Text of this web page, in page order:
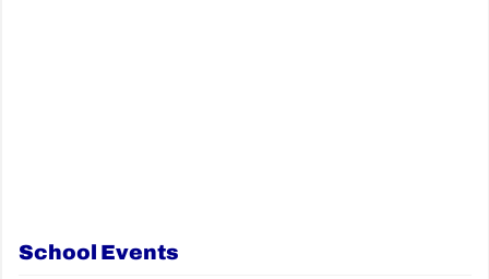
School Events